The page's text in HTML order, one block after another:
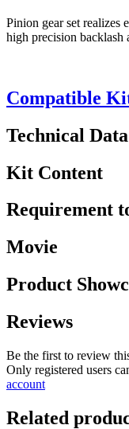
Pinion gear set realizes
high precision backlash
Compatible
Technical Data
Kit Content
Requirement
Movie
Product
Reviews
Be the first to review
Only registered users
account
Related